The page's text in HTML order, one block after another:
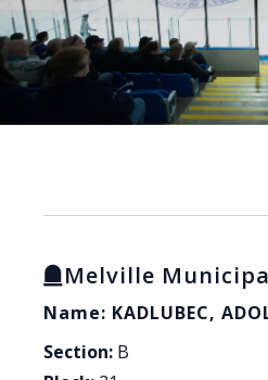
Melville
Name: KADLUBEC,
Section: B